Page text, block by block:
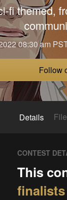
fi themed,
08:30 am
Follow
Details
CONTEST
This
finalists